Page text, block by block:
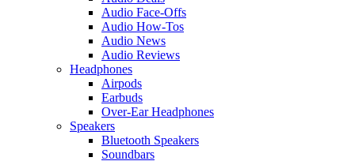
Audio Face-Offs
Audio How-Tos
Audio News
Audio Reviews
Headphones
Airpods
Earbuds
Over-Ear Headphones
Speakers
Bluetooth Speakers
Soundbars